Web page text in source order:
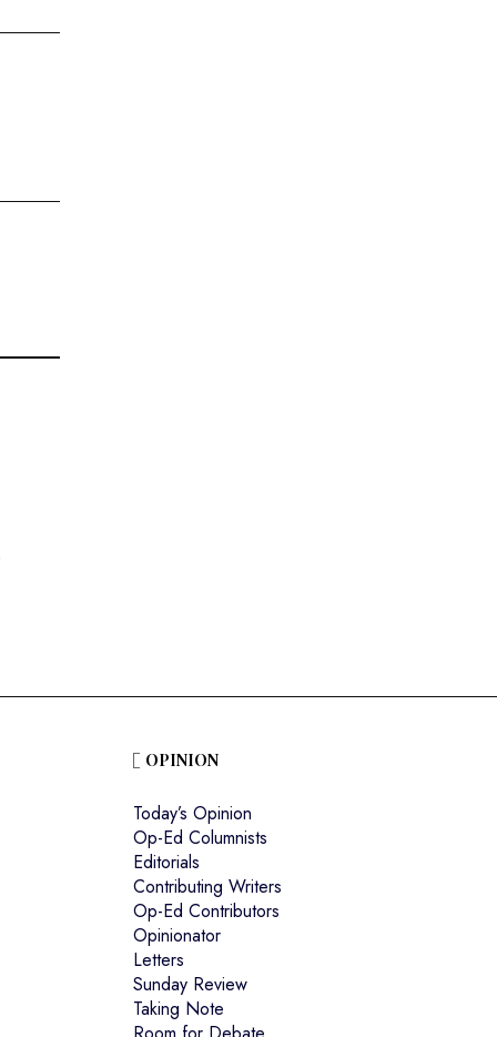
OPINION
Today’s Opinion
Op-Ed Columnists
Editorials
Contributing Writers
Op-Ed Contributors
Opinionator
Letters
Sunday Review
Taking Note